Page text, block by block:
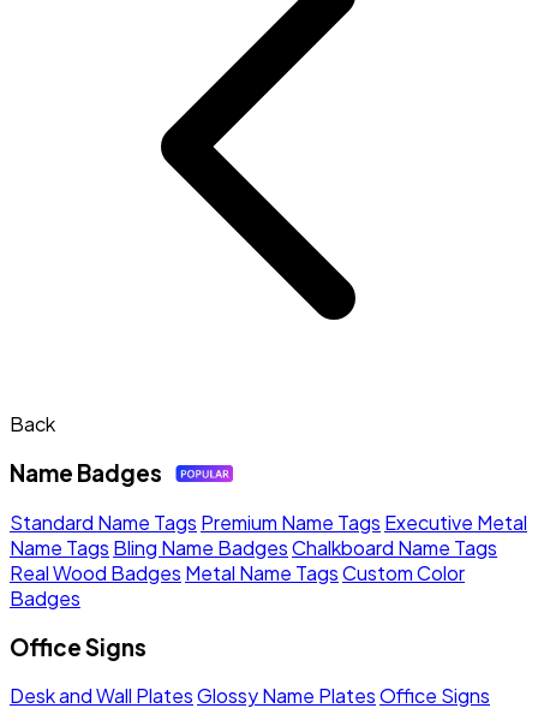
Back
Name Badges
Standard Name Tags Premium Name Tags Executive Metal
Name Tags Bling Name BadgesChalkboard Name Tags
Real Wood Badges Metal Name TagsCustom Color
Badges
Office Signs
Desk and Wall PlatesGlossy Name PlatesOffice Signs